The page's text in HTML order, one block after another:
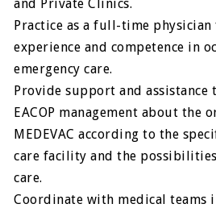
and Private Clinics.
Practice as a full-time physician
experience and competence in
emergency care.
Provide support and assistance
EACOP management about the
MEDEVAC according to the
care facility and the
care.
Coordinate with medical teams